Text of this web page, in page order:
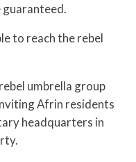
guaranteed.
to reach the rebel
umbrella group
Afrin residents
headquarters in